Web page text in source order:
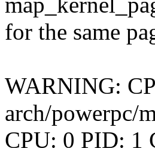
for the same
WARNING:
arch/powerpc/
CPU: 0 PID: 1